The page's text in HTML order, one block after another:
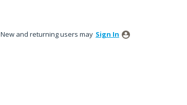
New and returning users may Sign In